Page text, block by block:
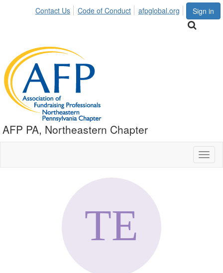
Sign in
Contact Us Code of Conduct afpglobal.org
AFP PA, Northeastern Chapter